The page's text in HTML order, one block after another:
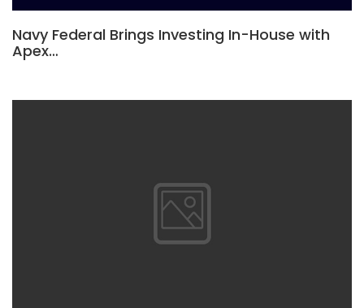
Navy Federal Brings Investing In-House with
Apex…